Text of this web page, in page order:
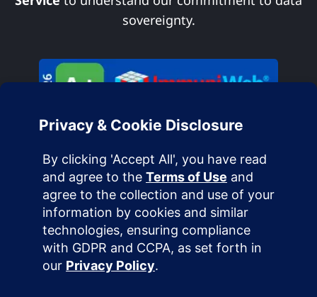
sovereignty.
Terms of Use Privacy Policy Cookie Policy
Acceptable Use Policy DMCA Policy